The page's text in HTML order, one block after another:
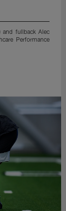
and fullback Alec
Performance